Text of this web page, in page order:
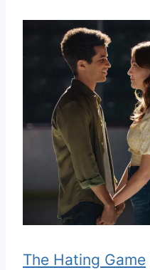
The Hating Game